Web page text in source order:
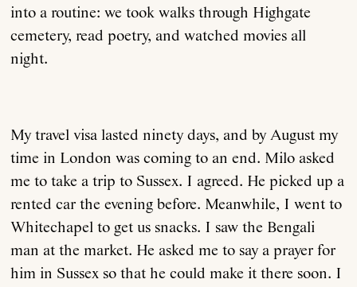
into a routine: we took walks through Highgate
cemetery, read poetry, and watched movies all
night.
My travel visa lasted ninety days, and by August my
time in London was coming to an end. Milo asked
me to take a trip to Sussex. I agreed. He picked up a
rented car the evening before. Meanwhile, I went to
Whitechapel to get us snacks. I saw the Bengali
man at the market. He asked me to say a prayer for
him in Sussex so that he could make it there soon. I